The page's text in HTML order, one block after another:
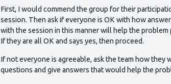
First, I would commend the group for their
session. Then ask if everyone is OK with how
with the session in this manner will help the
If they are all OK and says yes, then proceed.
If not everyone is agreeable, ask the team how
questions and give answers that would help the